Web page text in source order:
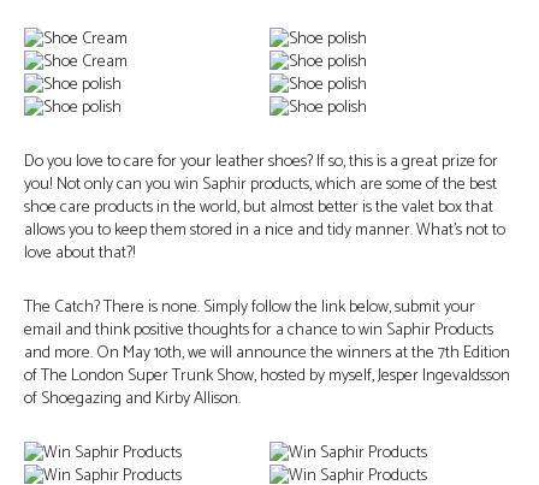
Do you love to care for your leather shoes? If so, this is a great prize for
you! Not only can you win Saphir products, which are some of the best
shoe care products in the world, but almost better is the valet box that
allows you to keep them stored in a nice and tidy manner. What’s not to
love about that?!
The Catch? There is none. Simply follow the link below, submit your
email and think positive thoughts for a chance to win Saphir Products
and more. On May 10th, we will announce the winners at the 7th Edition
of The London Super Trunk Show, hosted by myself, Jesper Ingevaldsson
of Shoegazing and Kirby Allison.